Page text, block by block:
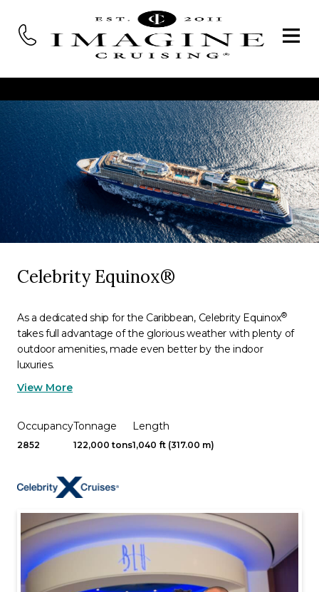
Celebrity Equinox®
As a dedicated ship for the Caribbean, Celebrity Equinox®
takes full advantage of the glorious weather with plenty of
outdoor amenities, made even better by the indoor
luxuries.
View More
Occupancy
2852
Tonnage
122,000 tons
Length
1,040 ft (317.00 m)